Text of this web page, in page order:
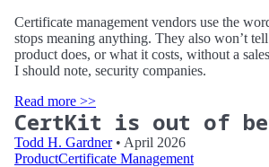
Certificate management vendors use the
stops meaning anything. They also won’t
product does, or what it costs, without a
I should note, security companies.
Read more >>
CertKit is out of
Todd H. Gardner• April 2026
ProductCertificate Management